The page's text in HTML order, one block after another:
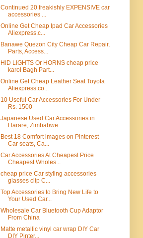
Continued 20 freakishly EXPENSIVE car
accessories ...
Online Get Cheap Ipad Car Accessories
Aliexpress.c...
Banawe Quezon City Cheap Car Repair,
Parts, Access...
HID LIGHTS Or HORNS cheap price
karol Bagh Part...
Online Get Cheap Leather Seat Toyota
Aliexpress.co...
10 Useful Car Accessories For Under
Rs. 1500
Japanese Used Car Accessories in
Harare, Zimbabwe
Best 18 Comfort images on Pinterest
Car seats, Ca...
Car Accessories At Cheapest Price
Cheapest Wholes...
cheap price Car styling accessories
glasses clip C...
Top Accessories to Bring New Life to
Your Used Car...
Wholesale Car Bluetooth Cup Adaptor
From China
Matte metallic vinyl car wrap DIY Car
DIY Pinter...